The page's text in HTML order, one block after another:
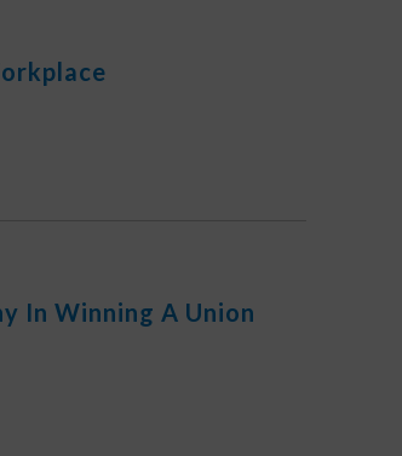
In Winning A Union